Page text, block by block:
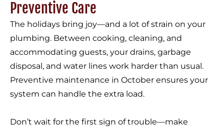
Preventive Care
The holidays bring joy—and a lot of strain on your
plumbing. Between cooking, cleaning, and
accommodating guests, your drains, garbage
disposal, and water lines work harder than usual.
Preventive maintenance in October ensures your
system can handle the extra load.
Don’t wait for the first sign of trouble—make